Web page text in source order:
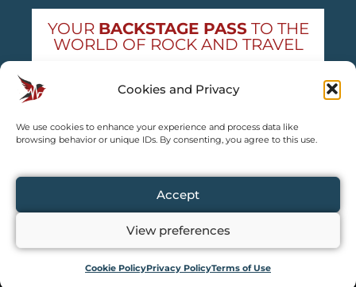
Cookies and Privacy
We use cookies to enhance your experience and process data like
browsing behavior or unique IDs. By consenting, you agree to this use.
Accept
View preferences
Cookie PolicyPrivacy PolicyTerms of Use
YOUR BACKSTAGE PASSTO THE
WORLD OF ROCK AND TRAVEL
guides — straight to your inbox
Subscribe free
Copyright © 2024 – 2026 TRAVEL2CONCERT – All rights reserved,